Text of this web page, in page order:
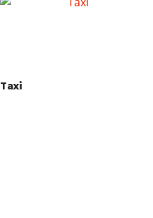
Taxi